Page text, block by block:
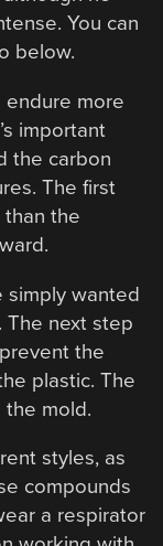
You can
below.
endure more
important
the carbon
The first
the
simply wanted
The next step
the
plastic. The
the mold.
styles, as
compounds
a respirator